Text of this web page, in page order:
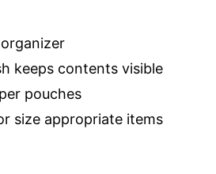
keeps contents visible
pouches
size appropriate items